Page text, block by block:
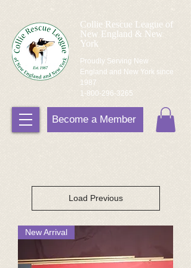
Collie Rescue League of
New England & New
York
Become a Member
Proudly Serving New
England and New York since
1987
1-800-296-3265
Load Previous
New Arrival